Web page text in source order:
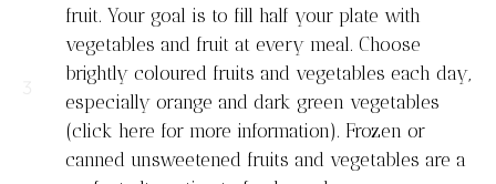
fruit. Your goal is to fill half your plate with
vegetables and fruit at every meal. Choose
brightly coloured fruits and vegetables each day,
especially orange and dark green vegetables
(click here for more information). Frozen or
canned unsweetened fruits and vegetables are a